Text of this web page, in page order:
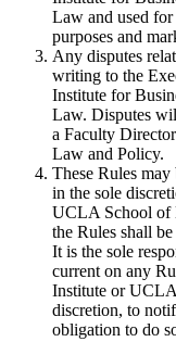
Law and used
purposes and
Any disputes
writing to the
Institute for
Law. Disputes
a Faculty
Law and Policy.
These Rules may
in the sole
UCLA School of
the Rules shall
It is the sole
current on any
Institute or
discretion, to
obligation to do